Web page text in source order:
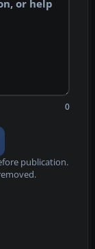
0
publication.